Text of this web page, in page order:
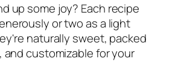
up some joy? Each recipe
or two as a light
naturally sweet, packed
and customizable for your